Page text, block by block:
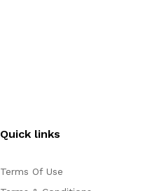
Quick links
Terms Of Use